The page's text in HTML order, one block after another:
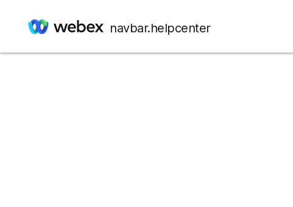
navbar.helpcenter